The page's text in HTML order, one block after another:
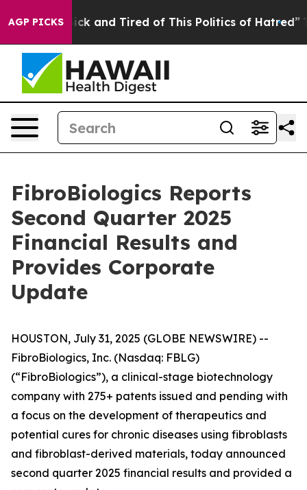
AGP PICKS
Sick and Tired of This Politics of Hatred” The
FibroBiologics Reports
Second Quarter 2025
Financial Results and
Provides Corporate
Update
HOUSTON, July 31, 2025 (GLOBE NEWSWIRE) --
FibroBiologics, Inc. (Nasdaq: FBLG)
(“FibroBiologics”), a clinical-stage biotechnology
company with 275+ patents issued and pending with
a focus on the development of therapeutics and
potential cures for chronic diseases using fibroblasts
and fibroblast-derived materials, today announced
second quarter 2025 financial results and provided a